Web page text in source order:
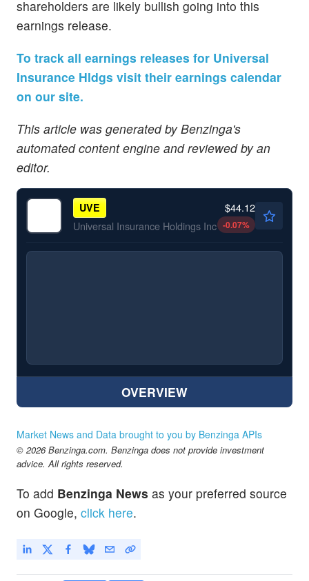
shareholders are likely bullish going into this
earnings release.
To track all earnings releases for Universal
Insurance Hldgs visit their earnings calendar
on our site.
This article was generated by Benzinga's
automated content engine and reviewed by an
editor.
UVE
Universal Insurance Holdings Inc
$44.12
-0.07%
OVERVIEW
Market News and Data brought to you by Benzinga APIs
© 2026 Benzinga.com. Benzinga does not provide investment
advice. All rights reserved.
To add Benzinga News as your preferred source
on Google, click here.